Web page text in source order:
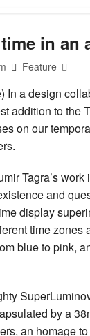
in an
Feature
In a design
addition to the
on our
Tagra’s
and
display
time zones
blue to pink,
by a
an homage